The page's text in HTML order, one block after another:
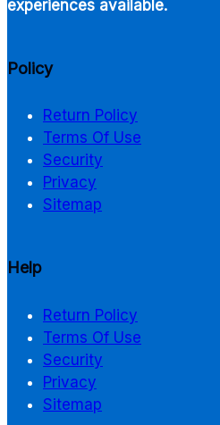
experiences available.
Policy
Return Policy
Terms Of Use
Security
Privacy
Sitemap
Help
Return Policy
Terms Of Use
Security
Privacy
Sitemap